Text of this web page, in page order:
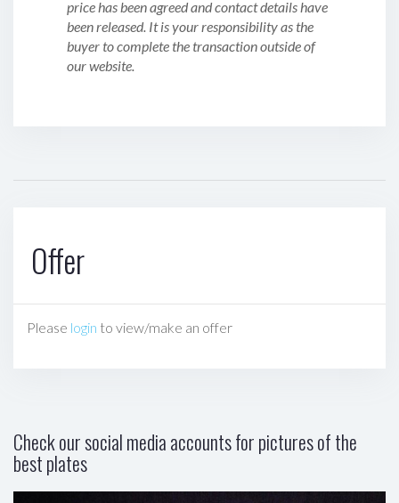
price has been agreed and contact details have
been released. It is your responsibility as the
buyer to complete the transaction outside of
our website.
Offer
Please login to view/make an offer
Check our social media accounts for pictures of the
best plates